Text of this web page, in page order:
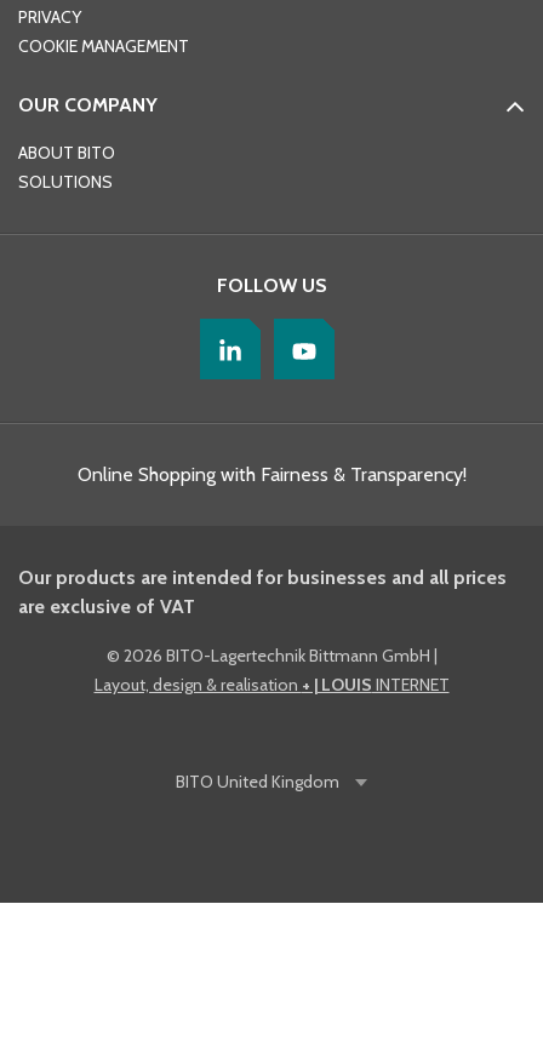
PRIVACY
COOKIE MANAGEMENT
OUR COMPANY
ABOUT BITO
SOLUTIONS
FOLLOW US
Online Shopping with Fairness & Transparency!
Our products are intended for businesses and all prices
are exclusive of VAT
© 2026 BITO-Lagertechnik Bittmann GmbH |
Layout, design & realisation + | LOUIS INTERNET
BITO United Kingdom